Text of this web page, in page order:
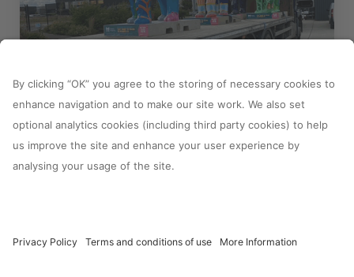
18 October, 2023
Ipeco support Havens Hospices
with Herd in the City fundraising
art trail
schools, and groups begin decorating later this month.